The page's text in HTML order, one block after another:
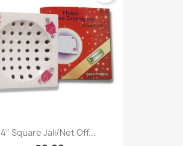
4" Square Jali/Net Off...